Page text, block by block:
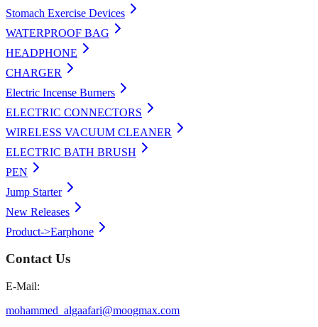
Stomach Exercise Devices
WATERPROOF BAG
HEADPHONE
CHARGER
Electric Incense Burners
ELECTRIC CONNECTORS
WIRELESS VACUUM CLEANER
ELECTRIC BATH BRUSH
PEN
Jump Starter
New Releases
Product->Earphone
Contact Us
E-Mail:
mohammed_algaafari@moogmax.com